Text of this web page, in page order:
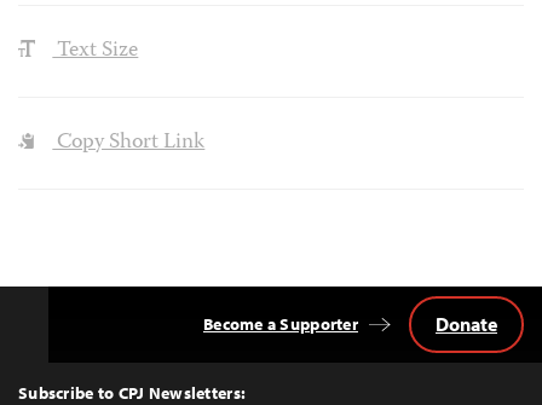
Text Size
Copy Short Link
Top
Subscribe to CPJ Newsletters:
Become a Supporter Donate